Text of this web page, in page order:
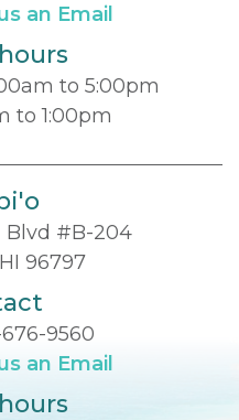
an Email
to 5:00pm
to 1:00pm
Blvd #B-204
96797
9560
an Email